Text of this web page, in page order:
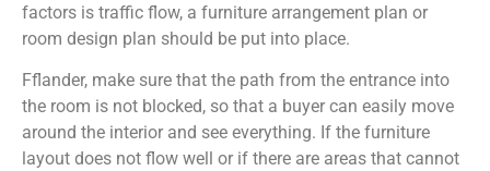
factors is traffic flow, a furniture arrangement plan or
room design plan should be put into place.
Fflander, make sure that the path from the entrance into
the room is not blocked, so that a buyer can easily move
around the interior and see everything. If the furniture
layout does not flow well or if there are areas that cannot